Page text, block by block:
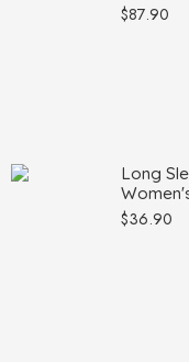
$87.90
Long
$36.90